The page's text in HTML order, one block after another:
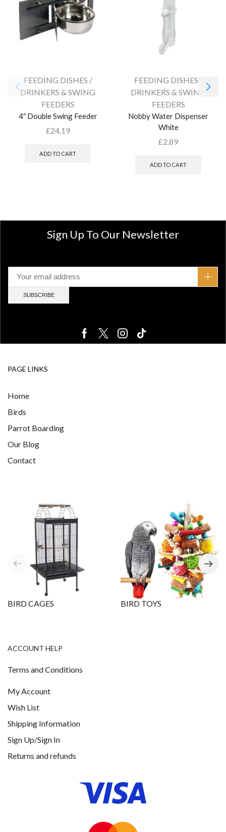
FEEDING DISHES /
DRINKERS & SWING
FEEDERS
4″ Double Swing Feeder
£24.19
ADD TO CART
FEEDING DISHES /
DRINKERS & SWING
FEEDERS
Nobby Water Dispenser
White
£2.89
ADD TO CART
Sign Up To Our Newsletter
PAGE LINKS
Home
Birds
Parrot Boarding
Our Blog
Contact
BIRD CAGES BIRD TOYS
ACCOUNT HELP
Terms and Conditions
My Account
Wish List
Shipping Information
Sign Up/Sign In
Returns and refunds